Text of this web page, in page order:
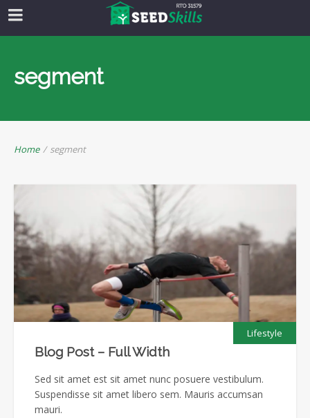
segment
Home / segment
Lifestyle
Blog Post – Full Width
Sed sit amet est sit amet nunc posuere vestibulum.
Suspendisse sit amet libero sem. Mauris accumsan
mauri.